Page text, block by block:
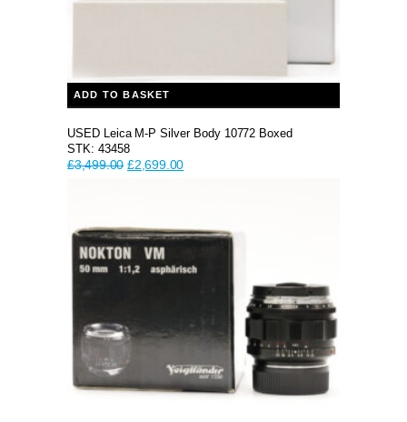
ADD TO BASKET
USED Leica M-P Silver Body 10772 Boxed
STK: 43458
£3,499.00 Original
£2,699.00Current